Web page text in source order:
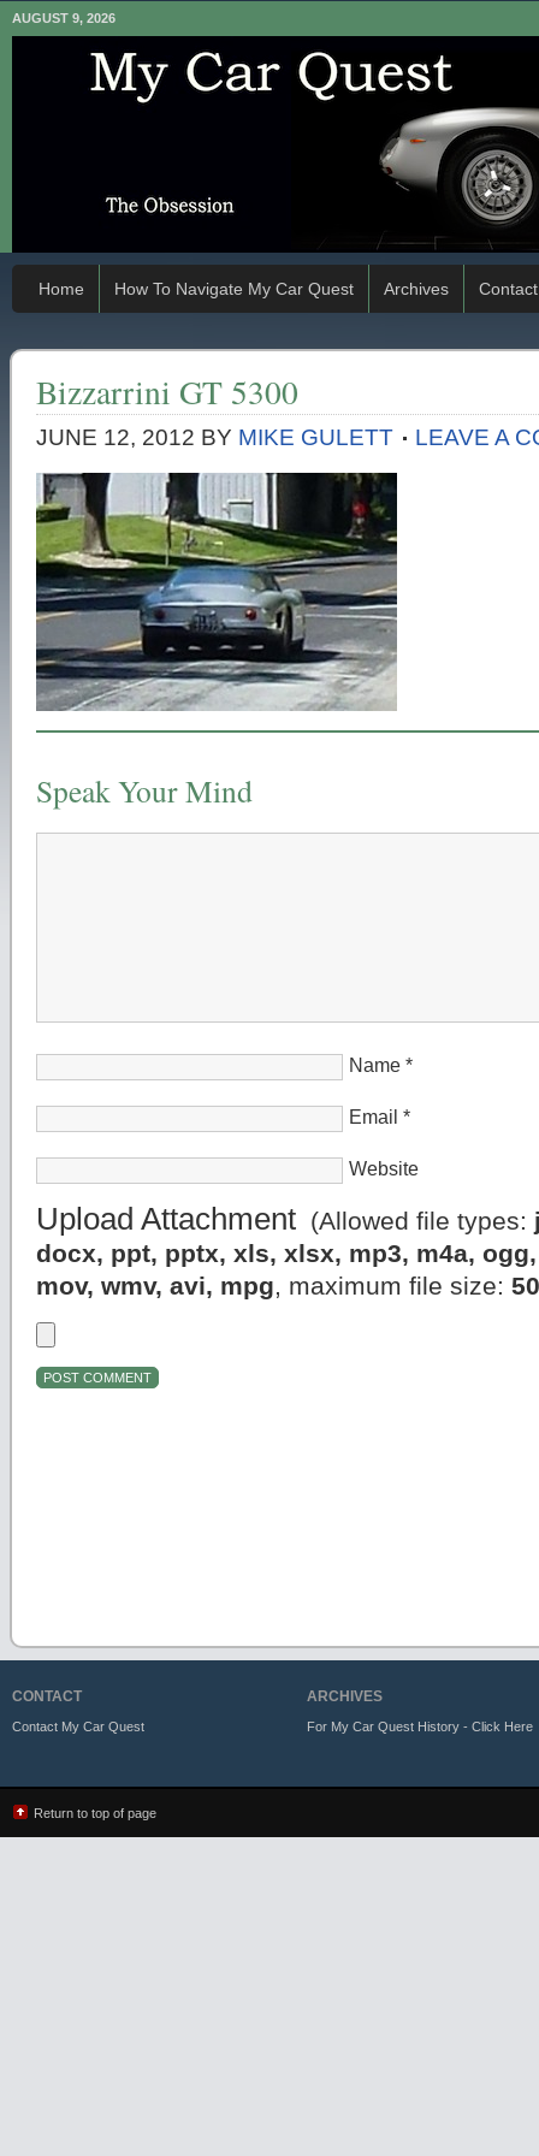
AUGUST 9, 2026
Home How To Navigate My Car Quest Archives Contact
Bizzarrini GT 5300
JUNE 12, 2012 BY MIKE GULETT LEAVE A
Speak Your Mind
Name *
Email *
Website
Upload Attachment (Allowed file types:
docx, ppt, pptx, xls, xlsx, mp3, m4a,
mov, wmv, avi, mpg, maximum file size:
CONTACT
Contact My Car Quest
ARCHIVES
For My Car Quest History - Click Here
Return to top of page